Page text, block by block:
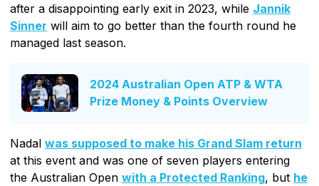
after a disappointing early exit in 2023, while Jannik
Sinner will aim to go better than the fourth round he
managed last season.
2024 Australian Open ATP & WTA
Prize Money & Points Overview
Nadal was supposed to make his Grand Slam return
at this event and was one of seven players entering
the Australian Open with a Protected Ranking, but he